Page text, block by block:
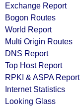
Exchange Report
Bogon Routes
World Report
Multi Origin Routes
DNS Report
Top Host Report
RPKI & ASPA Report
Internet Statistics
Looking Glass